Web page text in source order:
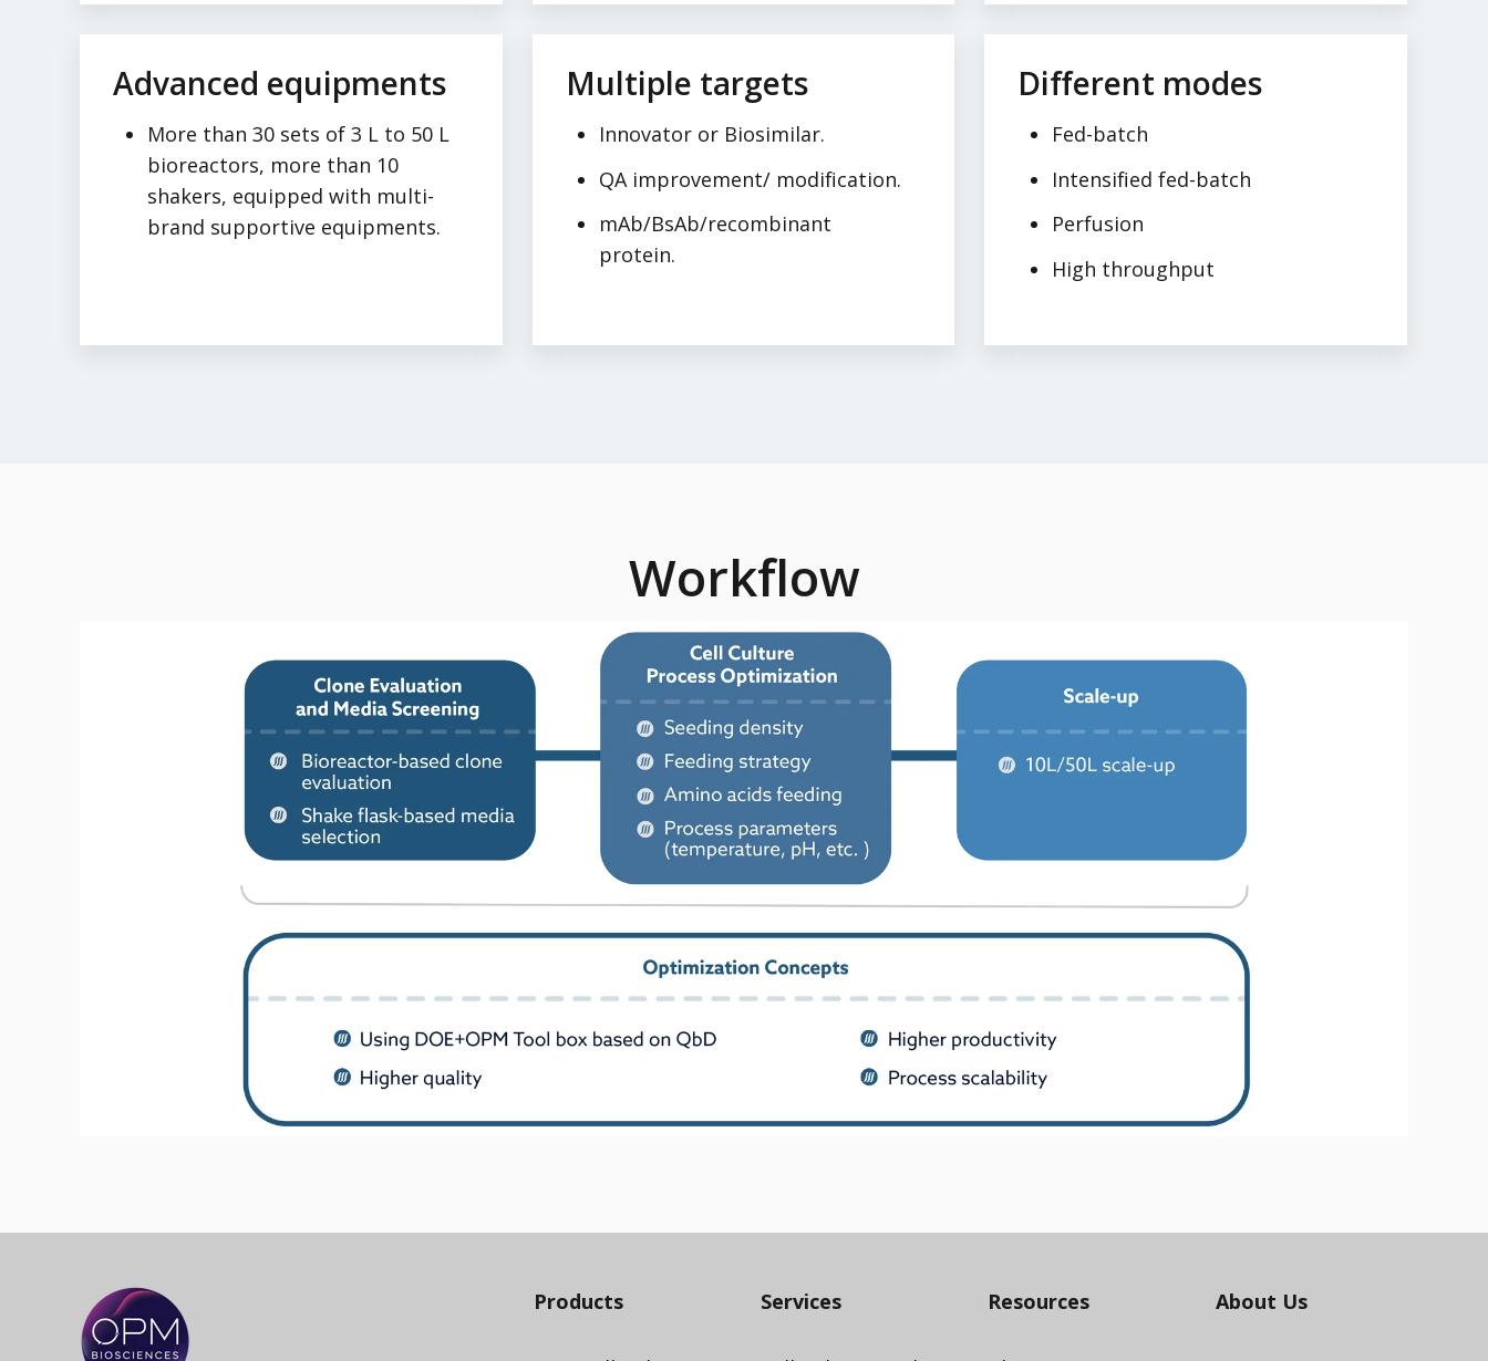
Advanced equipments
More than 30 sets of 3 L to 50 L
bioreactors, more than 10
shakers, equipped with multi-
brand supportive equipments.
Multiple targets
Innovator or Biosimilar.
QA improvement/ modification.
mAb/BsAb/recombinant
protein.
Different modes
Fed-batch
Intensified fed-batch
Perfusion
High throughput
Workflow
Products Services Resources About Us